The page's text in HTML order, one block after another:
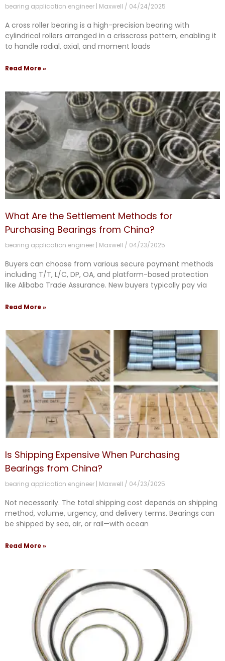
bearing application engineer | Maxwell 04/24/2025
A cross roller bearing is a high-precision bearing with
cylindrical rollers arranged in a crisscross pattern, enabling it
to handle radial, axial, and moment loads
Read More »
What Are the Settlement Methods for
Purchasing Bearings from China?
bearing application engineer | Maxwell 04/23/2025
Buyers can choose from various secure payment methods
including T/T, L/C, DP, OA, and platform-based protection
like Alibaba Trade Assurance. New buyers typically pay via
Read More »
Is Shipping Expensive When Purchasing
Bearings from China?
bearing application engineer | Maxwell 04/23/2025
Not necessarily. The total shipping cost depends on shipping
method, volume, urgency, and delivery terms. Bearings can
be shipped by sea, air, or rail—with ocean
Read More »